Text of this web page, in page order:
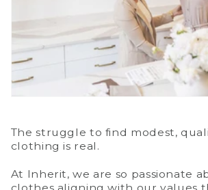
The struggle to find modest,
clothing is real.
At Inherit, we are so passionate